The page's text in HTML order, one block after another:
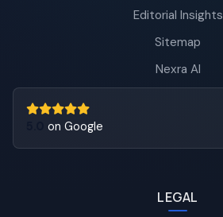
Editorial Insights
Sitemap
Nexra AI
on Google
LEGAL